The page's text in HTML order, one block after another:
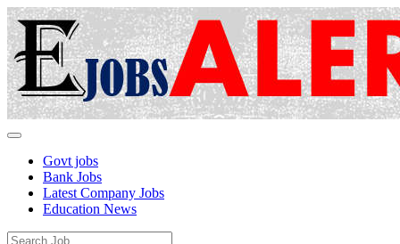
Govt jobs
Bank Jobs
Latest Company Jobs
Education News